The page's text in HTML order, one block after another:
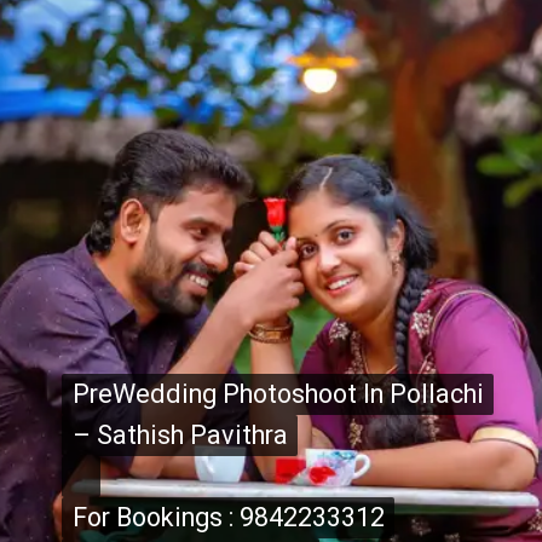
PreWedding Photoshoot In Pollachi
– Sathish Pavithra
For Bookings : 9842233312
PreWedding Photoshoot In Pollachi
– Sathish Pavithra
For Bookings : 9842233312